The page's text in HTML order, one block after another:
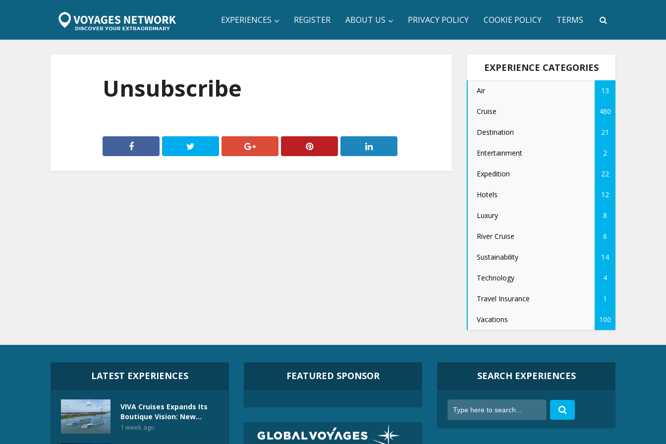
EXPERIENCES REGISTER ABOUT US PRIVACY POLICY COOKIE POLICY TERMS
Unsubscribe
EXPERIENCE CATEGORIES
Air 13
Cruise 480
Destination 21
Entertainment 2
Expedition 22
Hotels 12
Luxury 8
River Cruise 6
Sustainability 14
Technology 4
Travel Insurance 1
Vacations 100
LATEST EXPERIENCES
VIVA Cruises Expands Its
Boutique Vision: New...
1 week ago
FEATURED SPONSOR SEARCH EXPERIENCES